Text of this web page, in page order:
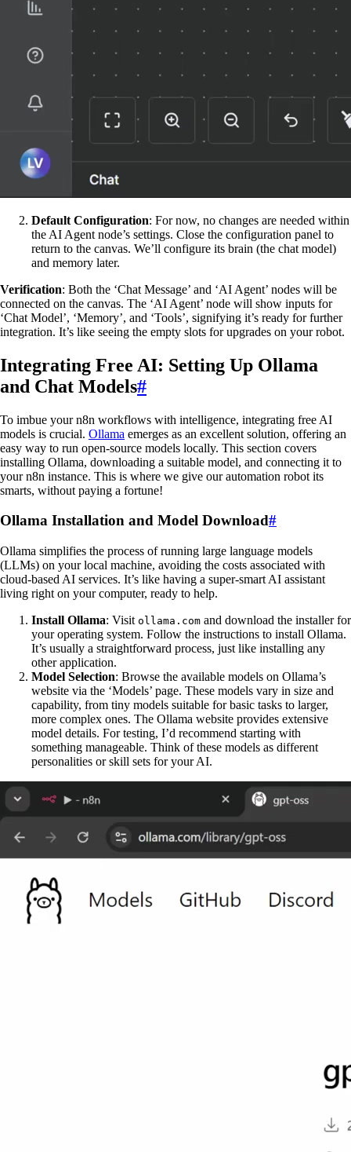
Default Configuration: For now, no changes are needed within
the AI Agent node’s settings. Close the configuration panel to
return to the canvas. We’ll configure its brain (the chat model)
and memory later.
Verification: Both the ‘Chat Message’ and ‘AI Agent’ nodes will be
connected on the canvas. The ‘AI Agent’ node will show inputs for
‘Chat Model’, ‘Memory’, and ‘Tools’, signifying it’s ready for further
integration. It’s like seeing the empty slots for upgrades on your robot.
Integrating Free AI: Setting Up Ollama
and Chat Models#
To imbue your n8n workflows with intelligence, integrating free AI
models is crucial. Ollama emerges as an excellent solution, offering an
easy way to run open-source models locally. This section covers
installing Ollama, downloading a suitable model, and connecting it to
your n8n instance. This is where we give our automation robot its
smarts, without paying a fortune!
Ollama Installation and Model Download#
Ollama simplifies the process of running large language models
(LLMs) on your local machine, avoiding the costs associated with
cloud-based AI services. It’s like having a super-smart AI assistant
living right on your computer, ready to help.
Install Ollama: Visit ollama.com and download the installer for
your operating system. Follow the instructions to install Ollama.
It’s usually a straightforward process, just like installing any
other application.
Model Selection: Browse the available models on Ollama’s
website via the ‘Models’ page. These models vary in size and
capability, from tiny models suitable for basic tasks to larger,
more complex ones. The Ollama website provides extensive
model details. For testing, I’d recommend starting with
something manageable. Think of these models as different
personalities or skill sets for your AI.